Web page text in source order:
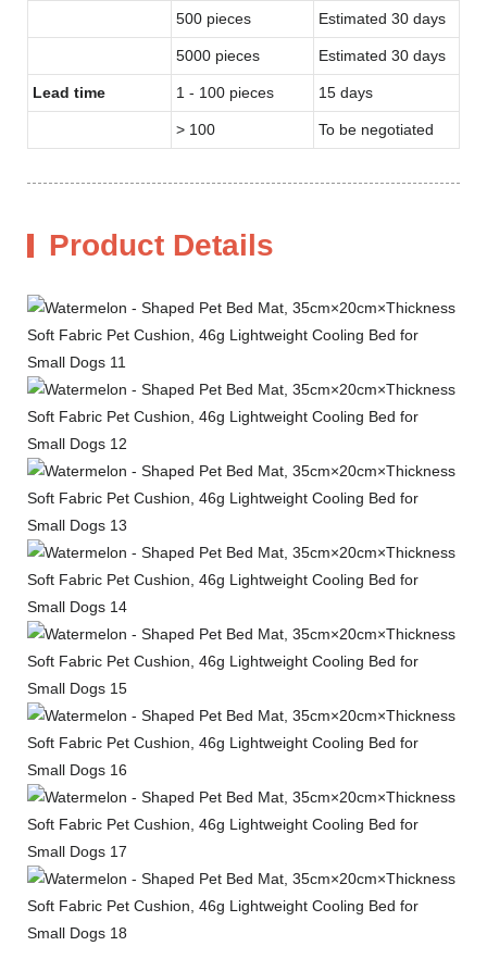
500 pieces Estimated 30 days
5000 pieces Estimated 30 days
Lead time 1 - 100 pieces 15 days
> 100 To be negotiated
Product Details